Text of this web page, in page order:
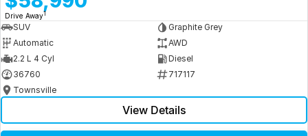
Drive Away1
SUV
Graphite Grey
Automatic
AWD
2.2 L 4 Cyl
Diesel
36760
717117
Townsville
View Details